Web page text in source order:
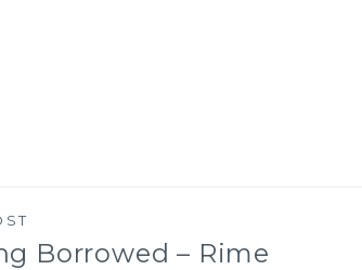
Borrowed – Rime